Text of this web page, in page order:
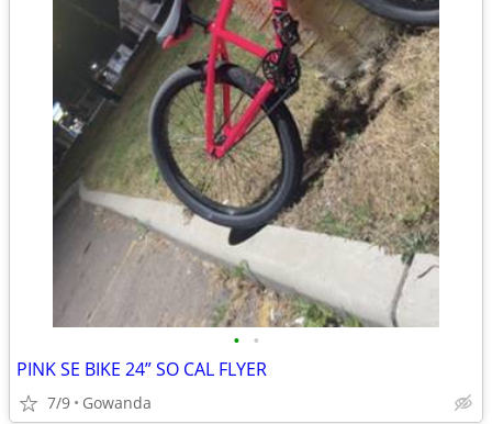
• •
PINK SE BIKE 24” SO CAL FLYER
7/9 Gowanda